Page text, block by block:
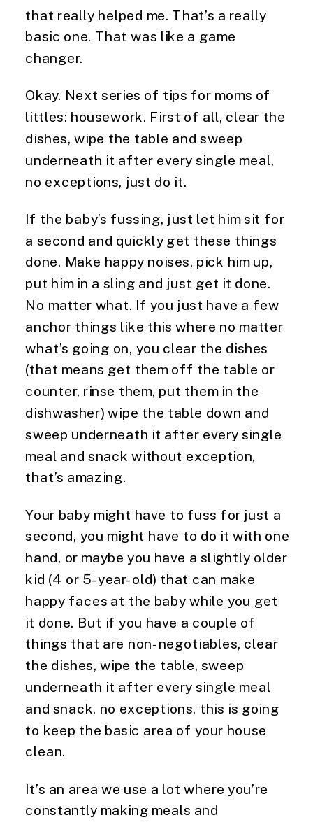
that really helped me. That’s a really
basic one. That was like a game
changer.
Okay. Next series of tips for moms of
littles: housework. First of all, clear the
dishes, wipe the table and sweep
underneath it after every single meal,
no exceptions, just do it.
If the baby’s fussing, just let him sit for
a second and quickly get these things
done. Make happy noises, pick him up,
put him in a sling and just get it done.
No matter what. If you just have a few
anchor things like this where no matter
what’s going on, you clear the dishes
(that means get them off the table or
counter, rinse them, put them in the
dishwasher) wipe the table down and
sweep underneath it after every single
meal and snack without exception,
that’s amazing.
Your baby might have to fuss for just a
second, you might have to do it with one
hand, or maybe you have a slightly older
kid (4 or 5-year-old) that can make
happy faces at the baby while you get
it done. But if you have a couple of
things that are non-negotiables, clear
the dishes, wipe the table, sweep
underneath it after every single meal
and snack, no exceptions, this is going
to keep the basic area of your house
clean.
It’s an area we use a lot where you’re
constantly making meals and